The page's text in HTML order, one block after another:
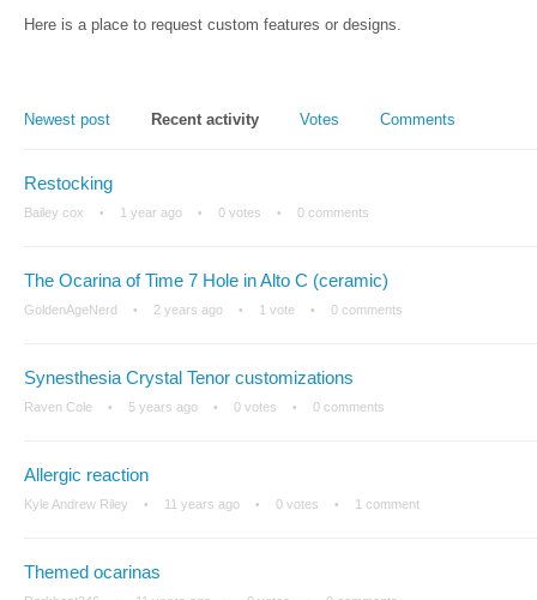
Here is a place to request custom features or designs.
Newest post Recent activity Votes Comments
Restocking
Bailey cox 1 year ago 0 votes 0 comments
The Ocarina of Time 7 Hole in Alto C (ceramic)
GoldenAgeNerd 2 years ago 1 vote 0 comments
Synesthesia Crystal Tenor customizations
Raven Cole 5 years ago 0 votes 0 comments
Allergic reaction
Kyle Andrew Riley 11 years ago 0 votes 1 comment
Themed ocarinas